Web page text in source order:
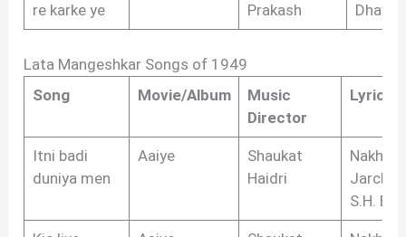
re karke ye
Prakash
Lata Mangeshkar Songs of 1949
Song
Movie/Album
Music
Director
Lyricist
Itni badi
duniya men
Aaiye
Shaukat
Haidri
Jarchvi,
S.H.